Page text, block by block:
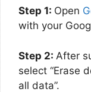
Step 1: Open
with your
Step 2: After
select “Erase
all data”.